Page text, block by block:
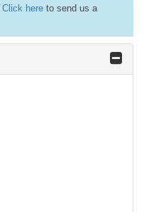
Click here to send us a